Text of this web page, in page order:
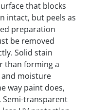
that blocks
intact, but peels as
preparation
be removed
Solid stain
than forming a
moisture
way paint does,
Semi-transparent